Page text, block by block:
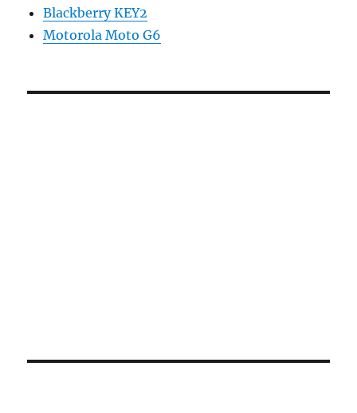
Blackberry KEY2
Motorola Moto G6